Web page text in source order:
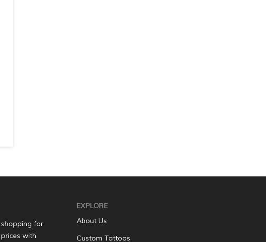
shopping for
with
EXPLORE
About Us
Custom Tattoos